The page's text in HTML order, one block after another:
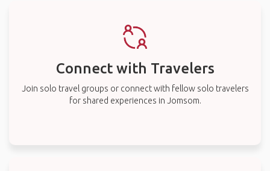
Connect with Travelers
Join solo travel groups or connect with fellow solo travelers
for shared experiences in Jomsom.